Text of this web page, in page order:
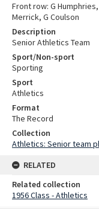
Front row: G Humphries,
Merrick, G Coulson
Description
Senior Athletics Team
Sport/Non-sport
Sporting
Sport
Athletics
Format
The Record
Collection
Athletics: Senior team
RELATED
Related collection
1956 Class - Athletics